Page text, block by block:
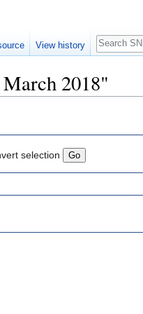
2018"
selection
View history
Search